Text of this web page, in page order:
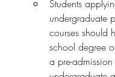
Students
undergraduate
courses should
school degree
a pre-